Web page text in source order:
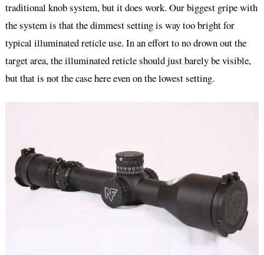
traditional knob system, but it does work. Our biggest gripe with
the system is that the dimmest setting is way too bright for
typical illuminated reticle use. In an effort to no drown out the
target area, the illuminated reticle should just barely be visible,
but that is not the case here even on the lowest setting.